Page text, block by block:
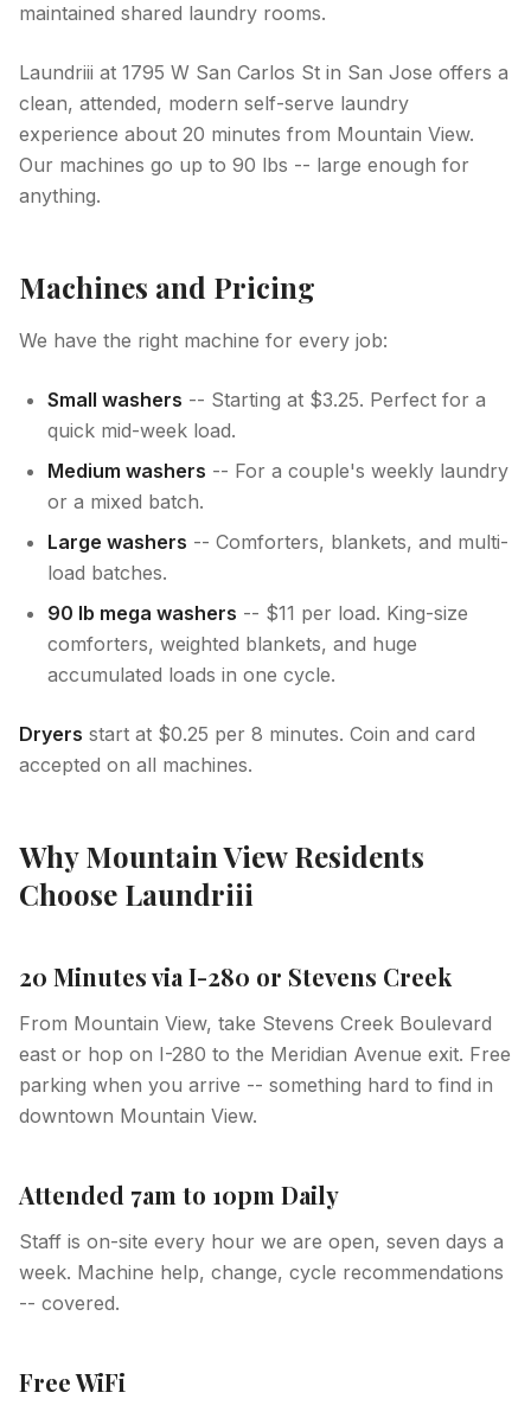
maintained shared laundry rooms.
Laundriii at 1795 W San Carlos St in San Jose offers a
clean, attended, modern self-serve laundry
experience about 20 minutes from Mountain View.
Our machines go up to 90 lbs -- large enough for
anything.
Machines and Pricing
We have the right machine for every job:
Small washers -- Starting at $3.25. Perfect for a
quick mid-week load.
Medium washers -- For a couple's weekly laundry
or a mixed batch.
Large washers -- Comforters, blankets, and multi-
load batches.
90 lb mega washers -- $11 per load. King-size
comforters, weighted blankets, and huge
accumulated loads in one cycle.
Dryers start at $0.25 per 8 minutes. Coin and card
accepted on all machines.
Why Mountain View Residents
Choose Laundriii
20 Minutes via I-280 or Stevens Creek
From Mountain View, take Stevens Creek Boulevard
east or hop on I-280 to the Meridian Avenue exit. Free
parking when you arrive -- something hard to find in
downtown Mountain View.
Attended 7am to 10pm Daily
Staff is on-site every hour we are open, seven days a
week. Machine help, change, cycle recommendations
-- covered.
Free WiFi